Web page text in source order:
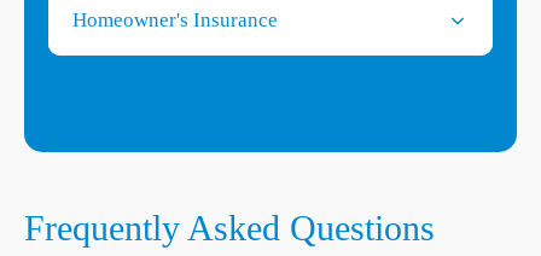
Homeowner's Insurance
Frequently Asked Questions